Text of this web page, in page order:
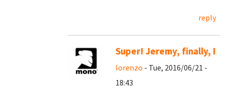
reply
Super! Jeremy, finally, I
lorenzo - Tue, 2016/06/21 -
18:43